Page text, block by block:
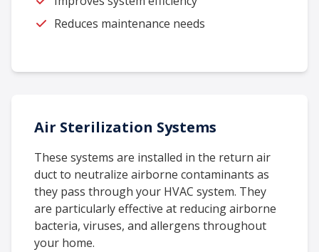
Reduces maintenance needs
Air Sterilization Systems
These systems are installed in the return air
duct to neutralize airborne contaminants as
they pass through your HVAC system. They
are particularly effective at reducing airborne
bacteria, viruses, and allergens throughout
your home.